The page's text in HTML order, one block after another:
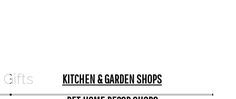
KITCHEN & GARDEN SHOPS